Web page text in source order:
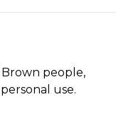
people,
use.